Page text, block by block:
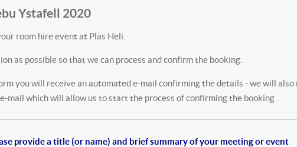
Ystafell 2020
room hire event at Plas Heli.
as possible so that we can process and confirm the booking.
you will receive an automated e-mail confirming the details - we will also
mail which will allow us to start the process of confirming the booking .
provide a title (or name) and brief summary of your meeting or event